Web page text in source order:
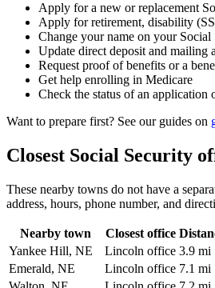
Apply for a new or replacement
Apply for retirement, disability
Change your name on your Social
Update direct deposit and mailing
Request proof of benefits or a
Get help enrolling in Medicare
Check the status of an application
Want to prepare first? See our guides on
Closest Social Security
These nearby towns do not have a
address, hours, phone number, and
Nearby town Closest office
Yankee Hill, NE
Lincoln office 3.9 mi
Emerald, NE
Lincoln office 7.1 mi